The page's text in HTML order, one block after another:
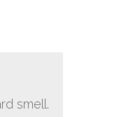
smell.